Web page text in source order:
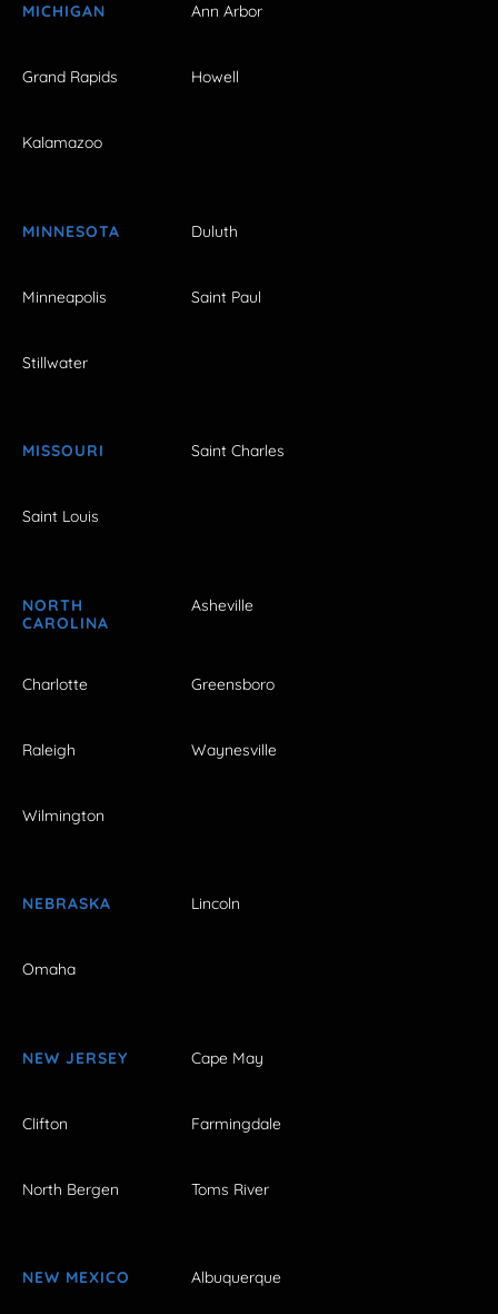
MICHIGAN Ann Arbor
Grand Rapids Howell
Kalamazoo
MINNESOTA Duluth
Minneapolis Saint Paul
Stillwater
MISSOURI Saint Charles
Saint Louis
NORTH
CAROLINA
Asheville
Charlotte Greensboro
Raleigh Waynesville
Wilmington
NEBRASKA Lincoln
Omaha
NEW JERSEY Cape May
Clifton Farmingdale
North Bergen Toms River
NEW MEXICO Albuquerque